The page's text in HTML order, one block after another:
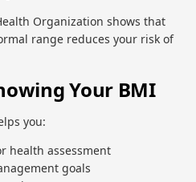
Organization shows that
range reduces your risk of
Your BMI
you:
health assessment
goals